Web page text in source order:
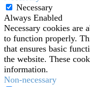
Necessary
Always Enabled
Necessary cookies are
to function properly.
that ensures basic
the website. These
information.
Non-necessary